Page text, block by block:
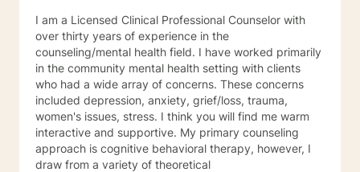
I am a Licensed Clinical Professional Counselor with
over thirty years of experience in the
counseling/mental health field. I have worked primarily
in the community mental health setting with clients
who had a wide array of concerns. These concerns
included depression, anxiety, grief/loss, trauma,
women's issues, stress. I think you will find me warm
interactive and supportive. My primary counseling
approach is cognitive behavioral therapy, however, I
draw from a variety of theoretical